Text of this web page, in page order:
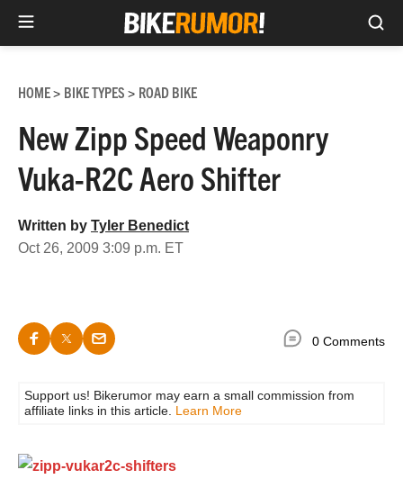
content
HOME> BIKE TYPES > ROAD BIKE
New Zipp Speed Weaponry
Vuka-R2C Aero Shifter
Written by Tyler Benedict
Oct 26, 2009 3:09 p.m. ET
0 Comments
Support us! Bikerumor may earn a small commission from
affiliate links in this article. Learn More